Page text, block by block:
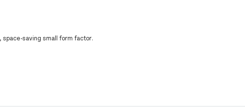
saving small form factor.